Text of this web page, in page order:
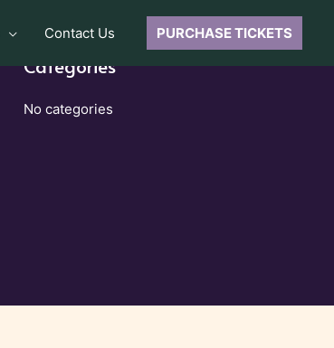
Contact Us PURCHASE TICKETS
Categories
No categories